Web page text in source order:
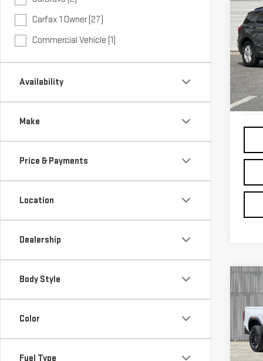
Carfax 1 Owner (27)
Commercial Vehicle (1)
Availability
Make
Price & Payments
Location
Dealership
Body Style
Color
Fuel Type
VIN:
VIN: